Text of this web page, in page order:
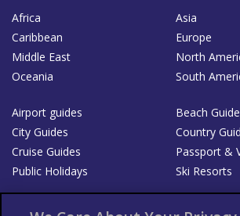
Africa
Asia
Caribbean
Europe
Middle East
North
Oceania
South
Airport guides
Beach
City Guides
Country
Cruise Guides
Passport &
Public Holidays
Ski Resorts